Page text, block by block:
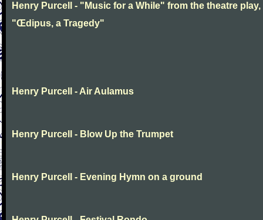
Henry Purcell - "Music for a While" from the theatre play,
"Œdipus, a Tragedy"
Henry Purcell - Air Aulamus
Henry Purcell - Blow Up the Trumpet
Henry Purcell - Evening Hymn on a ground